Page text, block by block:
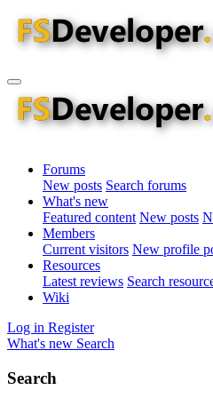
Forums
New posts Search forums
What's new
Featured content New posts
Members
Current visitors New profile
Resources
Latest reviews Search
Wiki
Log in Register
What's new Search
Search